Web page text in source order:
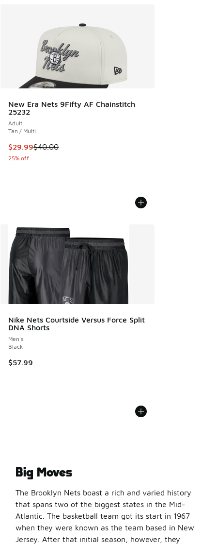
New Era Nets 9Fifty AF Chainstitch
25232
Adult
Tan / Multi
This item is on sale. Price dropped from $40.00 to $29.99
$29.99$40.00
25% off
Nike Nets Courtside Versus Force Split
DNA Shorts
Men's
Black
$57.99
Big Moves
The Brooklyn Nets boast a rich and varied history
that spans two of the biggest states in the Mid-
Atlantic. The basketball team got its start in 1967
when they were known as the team based in New
Jersey. After that initial season, however, they